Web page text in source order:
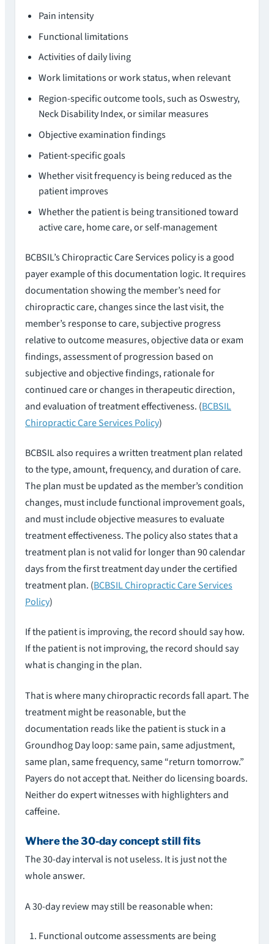
Pain intensity
Functional limitations
Activities of daily living
Work limitations or work status, when relevant
Region-specific outcome tools, such as Oswestry,
Neck Disability Index, or similar measures
Objective examination findings
Patient-specific goals
Whether visit frequency is being reduced as the
patient improves
Whether the patient is being transitioned toward
active care, home care, or self-management
BCBSIL’s Chiropractic Care Services policy is a good
payer example of this documentation logic. It requires
documentation showing the member’s need for
chiropractic care, changes since the last visit, the
member’s response to care, subjective progress
relative to outcome measures, objective data or exam
findings, assessment of progression based on
subjective and objective findings, rationale for
continued care or changes in therapeutic direction,
and evaluation of treatment effectiveness. (BCBSIL
Chiropractic Care Services Policy)
BCBSIL also requires a written treatment plan related
to the type, amount, frequency, and duration of care.
The plan must be updated as the member’s condition
changes, must include functional improvement goals,
and must include objective measures to evaluate
treatment effectiveness. The policy also states that a
treatment plan is not valid for longer than 90 calendar
days from the first treatment day under the certified
treatment plan. (BCBSIL Chiropractic Care Services
Policy)
If the patient is improving, the record should say how.
If the patient is not improving, the record should say
what is changing in the plan.
That is where many chiropractic records fall apart. The
treatment might be reasonable, but the
documentation reads like the patient is stuck in a
Groundhog Day loop: same pain, same adjustment,
same plan, same frequency, same “return tomorrow.”
Payers do not accept that. Neither do licensing boards.
Neither do expert witnesses with highlighters and
caffeine.
Where the 30-day concept still fits
The 30-day interval is not useless. It is just not the
whole answer.
A 30-day review may still be reasonable when:
Functional outcome assessments are being